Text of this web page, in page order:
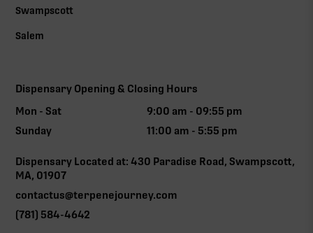
Swampscott
Salem
Dispensary Opening & Closing Hours
Mon - Sat
9:00 am - 09:55 pm
Sunday
11:00 am - 5:55 pm
Dispensary Located at: 430 Paradise Road, Swampscott,
MA, 01907
contactus@terpenejourney.com
(781) 584-4642